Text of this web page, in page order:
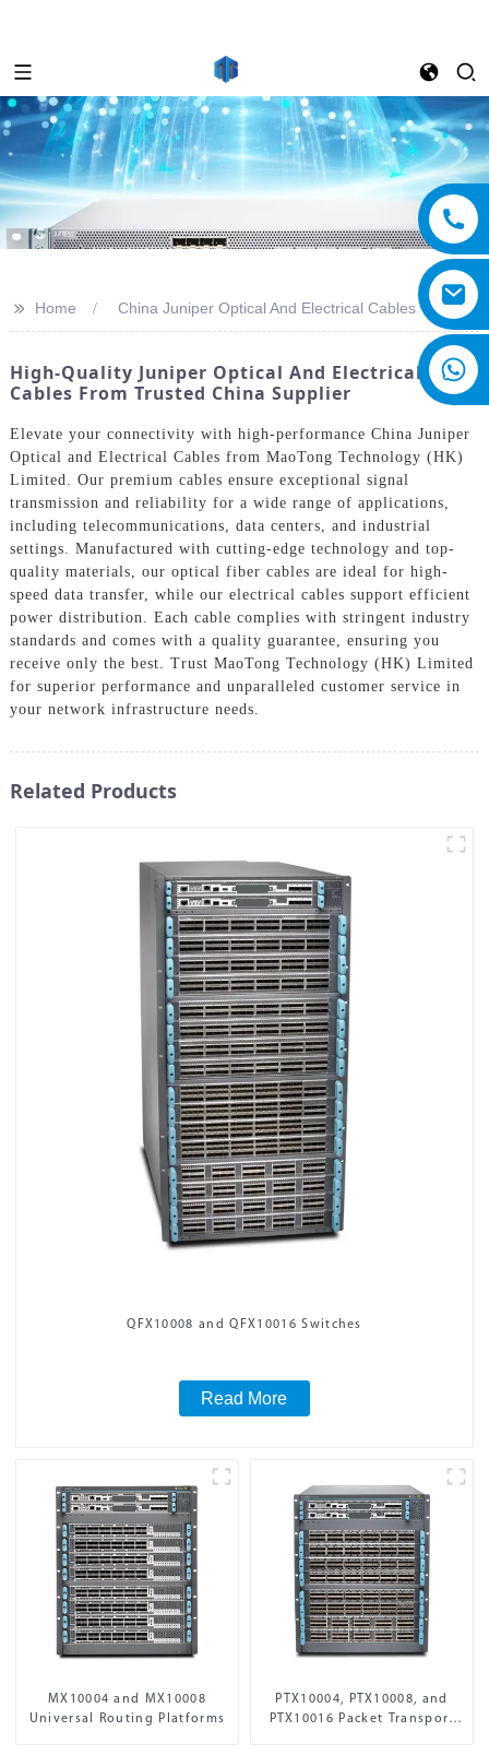
>> Home China Juniper Optical And Electrical Cables
High-Quality Juniper Optical And Electrical
Cables From Trusted China Supplier
Elevate your connectivity with high-performance China Juniper
Optical and Electrical Cables from MaoTong Technology (HK)
Limited. Our premium cables ensure exceptional signal
transmission and reliability for a wide range of applications,
including telecommunications, data centers, and industrial
settings. Manufactured with cutting-edge technology and top-
quality materials, our optical fiber cables are ideal for high-
speed data transfer, while our electrical cables support efficient
power distribution. Each cable complies with stringent industry
standards and comes with a quality guarantee, ensuring you
receive only the best. Trust MaoTong Technology (HK) Limited
for superior performance and unparalleled customer service in
your network infrastructure needs.
Related Products
QFX10008 and QFX10016 Switches
Read More
MX10004 and MX10008
Universal Routing Platforms
PTX10004, PTX10008, and
PTX10016 Packet Transport